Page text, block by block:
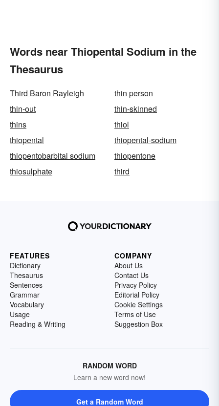
Words near Thiopental Sodium in the
Thesaurus
Third Baron Rayleigh
thin person
thin-out
thin-skinned
thins
thiol
thiopental
thiopental-sodium
thiopentobarbital sodium
thiopentone
thiosulphate
third
FEATURES
Dictionary
Thesaurus
Sentences
Grammar
Vocabulary
Usage
Reading & Writing
COMPANY
About Us
Contact Us
Privacy Policy
Editorial Policy
Cookie Settings
Terms of Use
Suggestion Box
RANDOM WORD
Learn a new word now!
Get a Random Word